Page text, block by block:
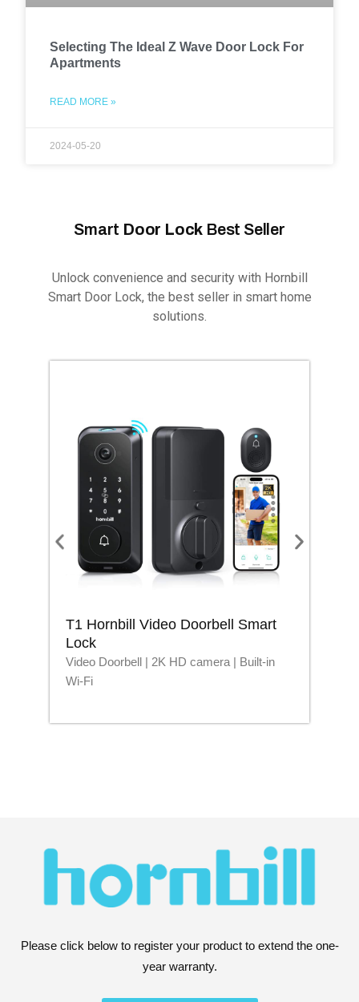
Selecting The Ideal Z Wave Door Lock For
Apartments
READ MORE »
2024-05-20
Smart Door Lock Best Seller
Unlock convenience and security with Hornbill
Smart Door Lock, the best seller in smart home
solutions.
T1 Hornbill Video Doorbell Smart
Lock
Video Doorbell | 2K HD camera | Built-in
Wi-Fi
Please click below to register your product to extend the one-
year warranty.